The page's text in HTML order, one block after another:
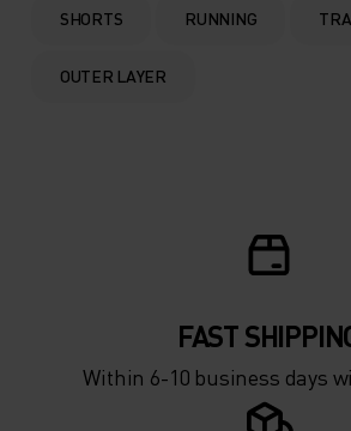
SHORTS RUNNING
OUTER LAYER
FAST
Within 6-10 business days